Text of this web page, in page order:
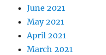
June 2021
May 2021
April 2021
March 2021